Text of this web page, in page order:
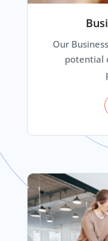
Our
potential